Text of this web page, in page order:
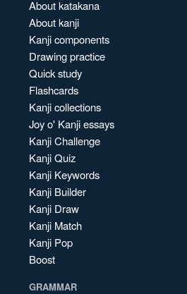
About katakana
About kanji
Kanji components
Drawing practice
Quick study
Flashcards
Kanji collections
Joy o' Kanji essays
Kanji Challenge
Kanji Quiz
Kanji Keywords
Kanji Builder
Kanji Draw
Kanji Match
Kanji Pop
Boost
GRAMMAR